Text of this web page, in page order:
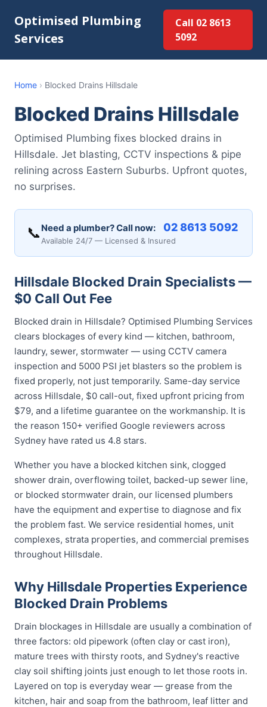
Optimised Plumbing
Services
Call 02 8613
5092
Home › Blocked Drains Hillsdale
Blocked Drains Hillsdale
Optimised Plumbing fixes blocked drains in
Hillsdale. Jet blasting, CCTV inspections & pipe
relining across Eastern Suburbs. Upfront quotes,
no surprises.
📞 Need a plumber? Call now: 02 8613 5092
Available 24/7 — Licensed & Insured
Hillsdale Blocked Drain Specialists —
$0 Call Out Fee
Blocked drain in Hillsdale? Optimised Plumbing Services
clears blockages of every kind — kitchen, bathroom,
laundry, sewer, stormwater — using CCTV camera
inspection and 5000 PSI jet blasters so the problem is
fixed properly, not just temporarily. Same-day service
across Hillsdale, $0 call-out, fixed upfront pricing from
$79, and a lifetime guarantee on the workmanship. It is
the reason 150+ verified Google reviewers across
Sydney have rated us 4.8 stars.
Whether you have a blocked kitchen sink, clogged
shower drain, overflowing toilet, backed-up sewer line,
or blocked stormwater drain, our licensed plumbers
have the equipment and expertise to diagnose and fix
the problem fast. We service residential homes, unit
complexes, strata properties, and commercial premises
throughout Hillsdale.
Why Hillsdale Properties Experience
Blocked Drain Problems
Drain blockages in Hillsdale are usually a combination of
three factors: old pipework (often clay or cast iron),
mature trees with thirsty roots, and Sydney's reactive
clay soil shifting joints just enough to let those roots in.
Layered on top is everyday wear — grease from the
kitchen, hair and soap from the bathroom, leaf litter and